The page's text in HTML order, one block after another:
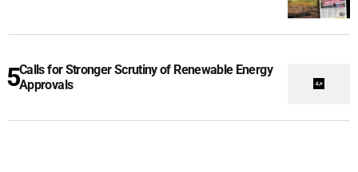
Calls for Stronger Scrutiny of Renewable Energy
Approvals